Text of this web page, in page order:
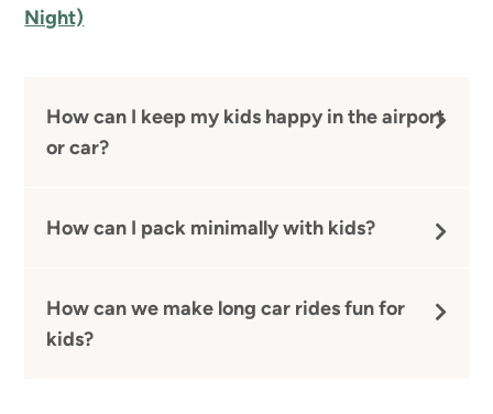
Night)
How can I keep my kids happy in the airport
or car?
How can I pack minimally with kids?
How can we make long car rides fun for
kids?